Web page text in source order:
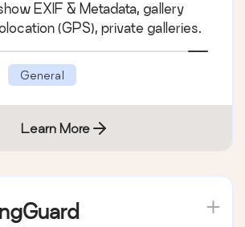
EXIF & Metadata, gallery
(GPS), private galleries.
General
Learn More